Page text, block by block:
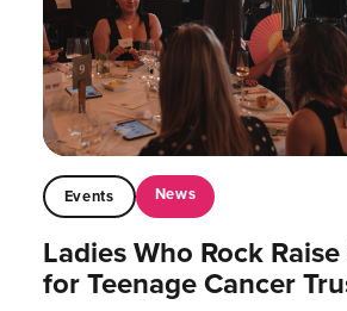
Events News
Ladies Who Rock
for Teenage Cancer